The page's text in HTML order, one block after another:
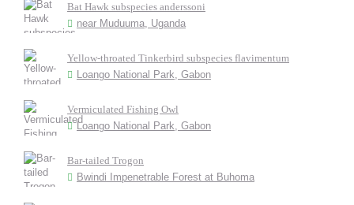
Bat Hawk subspecies anderssoni
near Muduuma, Uganda
Yellow-throated Tinkerbird subspecies flavimentum
Loango National Park, Gabon
Vermiculated Fishing Owl
Loango National Park, Gabon
Bar-tailed Trogon
Bwindi Impenetrable Forest at Buhoma